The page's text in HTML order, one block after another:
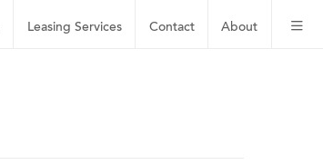
About
Contact
Leasing Services